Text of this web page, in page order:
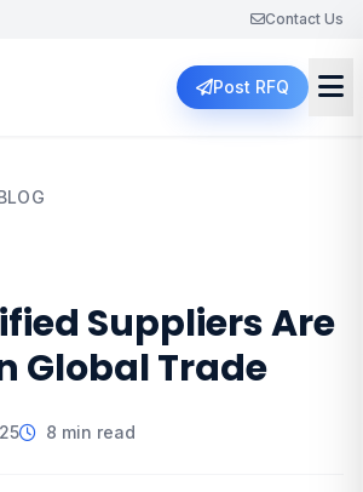
Contact Us
Post RFQ
Suppliers Are
Global Trade
8 min read